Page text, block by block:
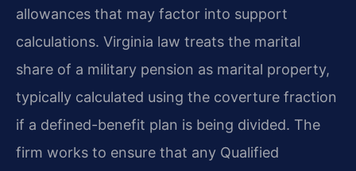
allowances that may factor into support
calculations. Virginia law treats the marital
share of a military pension as marital property,
typically calculated using the coverture fraction
if a defined-benefit plan is being divided. The
firm works to ensure that any Qualified